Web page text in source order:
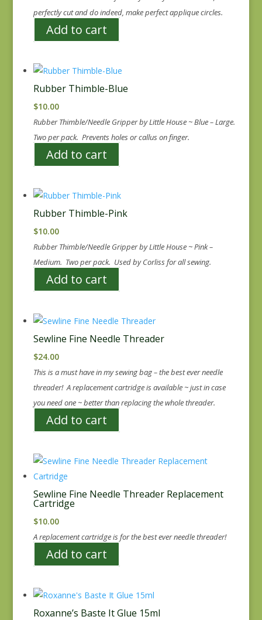
perfectly cut and do indeed, make perfect applique circles.
Add to cart
Rubber Thimble-Blue
$10.00
Rubber Thimble/Needle Gripper by Little House ~ Blue – Large.
Two per pack. Prevents holes or callus on finger.
Add to cart
Rubber Thimble-Pink
$10.00
Rubber Thimble/Needle Gripper by Little House ~ Pink –
Medium. Two per pack. Used by Corliss for all sewing.
Add to cart
Sewline Fine Needle Threader
$24.00
This is a must have in my sewing bag – the best ever needle
threader! A replacement cartridge is available ~ just in case
you need one ~ better than replacing the whole threader.
Add to cart
Sewline Fine Needle Threader Replacement
Cartridge
$10.00
A replacement cartridge is for the best ever needle threader!
Add to cart
Roxanne’s Baste It Glue 15ml